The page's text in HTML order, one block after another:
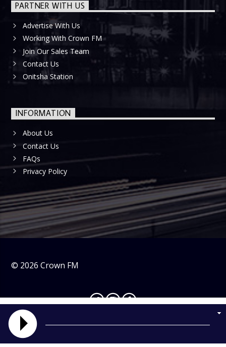
PARTNER WITH US
Advertise With Us
Working With Crown FM
Join Our Sales Team
Contact Us
Onitsha Station
INFORMATION
About Us
Contact Us
FAQs
Privacy Policy
© 2026 Crown FM